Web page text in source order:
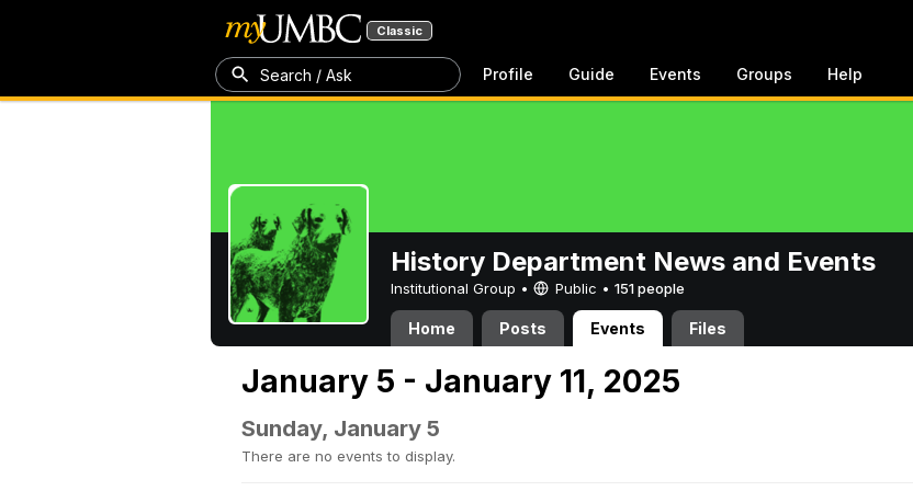
Classic
Search / Ask Profile Guide Events Groups Help
History Department News and Events
Institutional Group • Public • 151 people
Home Posts Events Files
January 5 - January 11, 2025
Sunday, January 5
There are no events to display.